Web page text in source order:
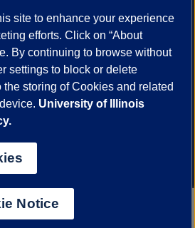
Maps
UIC Safe Mobile App
Veterans Affairs Report a Concern
and the Google
of the University of Illinois
Urbana-Champaign
site to enhance your experience
efforts. Click on “About
By continuing to browse without
settings to block or delete
storing of Cookies and related
University of Illinois
Notice